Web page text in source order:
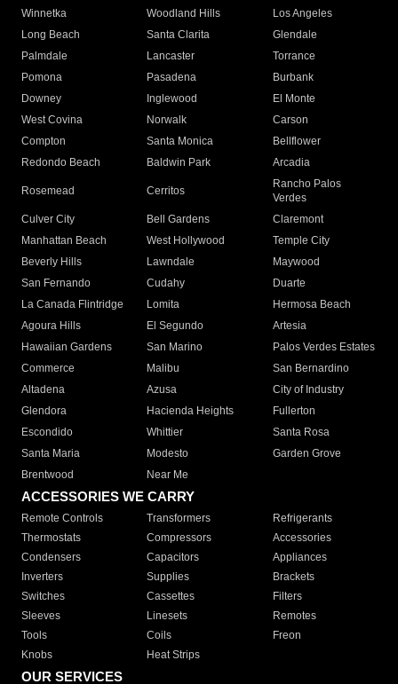
Winnetka
Woodland Hills
Los Angeles
Long Beach
Santa Clarita
Glendale
Palmdale
Lancaster
Torrance
Pomona
Pasadena
Burbank
Downey
Inglewood
El Monte
West Covina
Norwalk
Carson
Compton
Santa Monica
Bellflower
Redondo Beach
Baldwin Park Arcadia
Rosemead Cerritos
Rancho Palos
Verdes
Culver City
Bell Gardens
Claremont
Manhattan Beach
West Hollywood
Temple City
Beverly Hills
Lawndale
Maywood
San Fernando
Cudahy
Duarte
La Canada Flintridge
Lomita
Hermosa Beach
Agoura Hills
El Segundo
Artesia
Hawaiian Gardens
San Marino
Palos Verdes Estates
Commerce
Malibu
San Bernardino
Altadena
Azusa
City of Industry
Glendora
Hacienda Heights
Fullerton
Escondido
Whittier
Santa Rosa
Santa Maria
Modesto
Garden Grove
Brentwood
Near Me
ACCESSORIES WE CARRY
Remote Controls Transformers
Refrigerants
Thermostats
Compressors
Accessories
Condensers
Capacitors
Appliances
Inverters
Supplies
Brackets
Switches
Cassettes
Filters
Sleeves
Linesets
Remotes
Tools
Coils
Freon
Knobs
Heat Strips
OUR SERVICES